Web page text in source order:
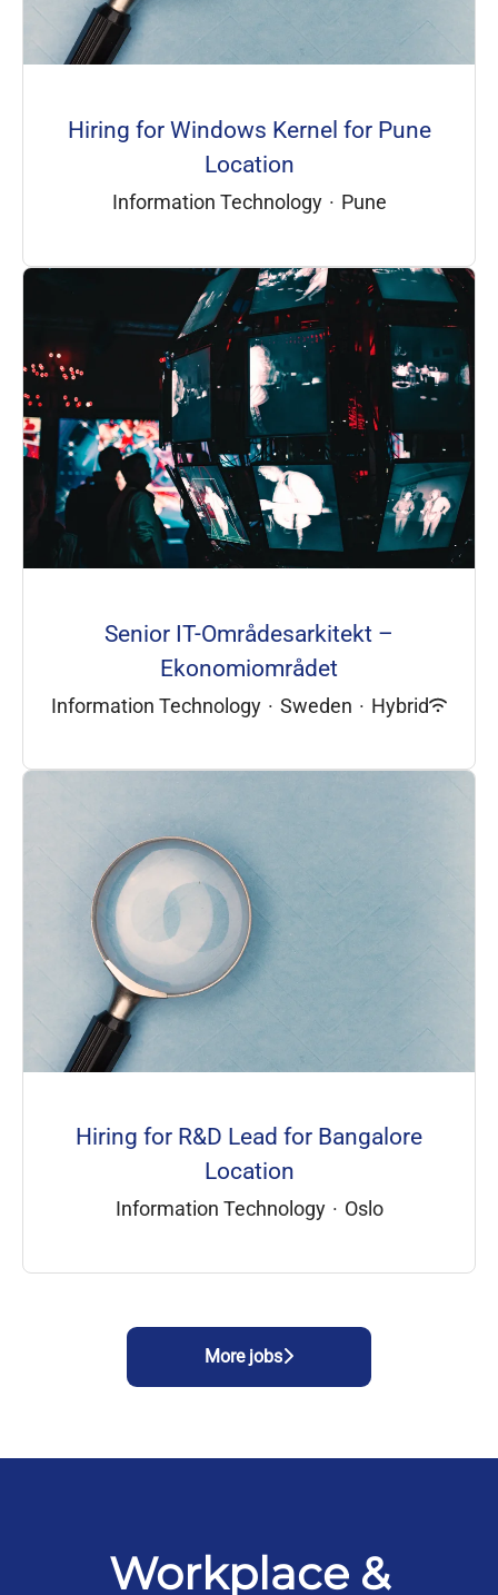
Hiring for Windows Kernel for Pune
Location
Information Technology · Pune
Senior IT-Områdesarkitekt –
Ekonomiområdet
Information Technology · Sweden · Hybrid
Hiring for R&D Lead for Bangalore
Location
Information Technology · Oslo
More jobs
Workplace &